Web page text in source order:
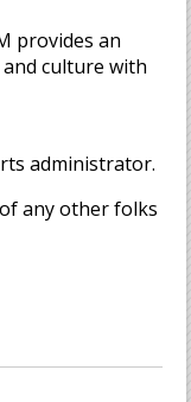
provides an
culture with
administrator.
any other folks